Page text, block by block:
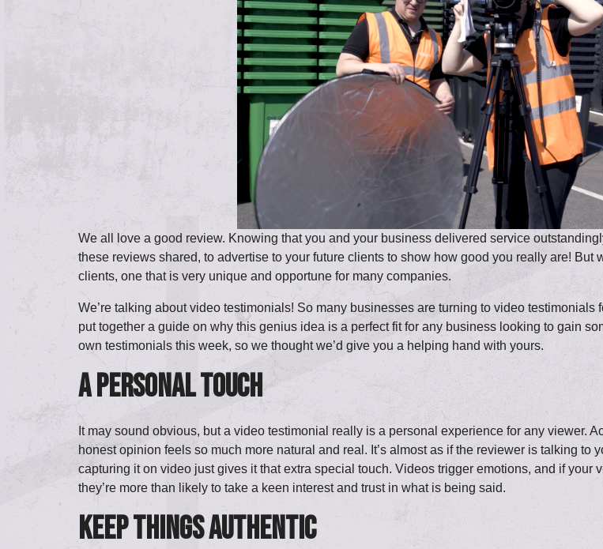
We all love a good review. Knowing that you and your business delivered service
these reviews shared, to advertise to your future clients to show how good you really are!
clients, one that is very unique and opportune for many companies.
We’re talking about video testimonials! So many businesses are turning to video
put together a guide on why this genius idea is a perfect fit for any business looking to gain
own testimonials this week, so we thought we’d give you a helping hand with yours.
A personal touch
It may sound obvious, but a video testimonial really is a personal experience for any viewer.
honest opinion feels so much more natural and real. It’s almost as if the reviewer is talking
capturing it on video just gives it that extra special touch. Videos trigger emotions, and if
they’re more than likely to take a keen interest and trust in what is being said.
Keep thingsauthentic